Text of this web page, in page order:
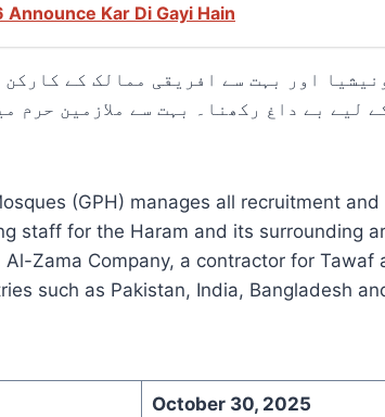
Kar Di Gayi Hain
اور بہت سے افریقی ممالک کے
لیے بے داغ رکھنا۔ بہت سے ملازمین
(GPH) manages all recruitment
staff for the Haram and its surrounding
Zama Company, a contractor for
such as Pakistan, India, Bangladesh
October 30, 2025